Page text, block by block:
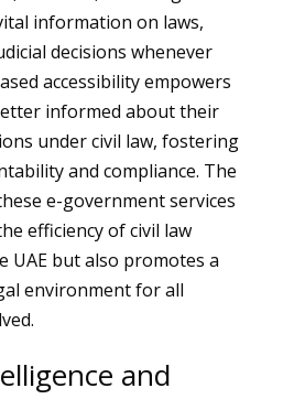
information on laws,
decisions whenever
accessibility empowers
informed about their
under civil law, fostering
and compliance. The
e-government services
efficiency of civil law
UAE but also promotes a
environment for all
and